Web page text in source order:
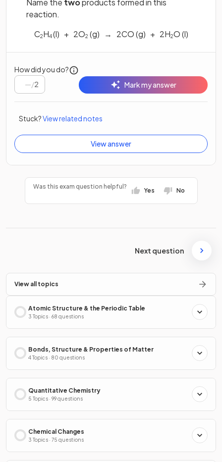
reaction.
C2H4(l) + 2O2 (g) → 2CO (g) + 2H2O (l)
How did you do?
/2 Mark my answer
Stuck?View related notes
View answer
Was this exam question helpful?
Yes No
Next question
View all topics
Atomic Structure & the Periodic Table
3 Topics · 68 questions
Bonds, Structure & Properties of Matter
4 Topics · 80 questions
Quantitative Chemistry
5 Topics · 99 questions
Chemical Changes
3 Topics · 75 questions